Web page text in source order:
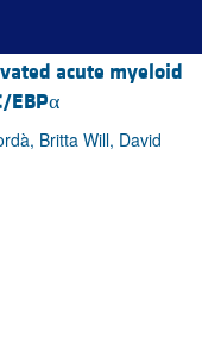
acute myeloid
EBPα
Britta Will, David